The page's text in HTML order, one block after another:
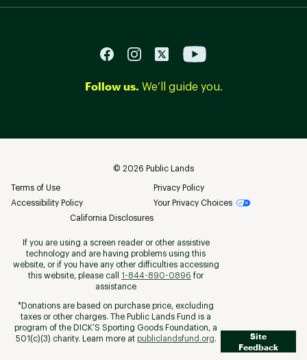
Follow us. We’ll guide you.
© 2026 Public Lands
Terms of Use
Privacy Policy
Accessibility Policy
Your Privacy Choices
California Disclosures
If you are using a screen reader or other assistive
technology and are having problems using this
website, or if you have any other difficulties accessing
this website, please call
1-844-890-0896 for
assistance
*Donations are based on purchase price, excluding
taxes or other charges. The Public Lands Fund is a
program of the DICK’S Sporting Goods Foundation, a
501(c)(3) charity. Learn more at publiclandsfund.org.
Site
Feedback